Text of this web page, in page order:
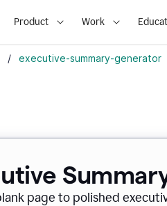
Product Work
/ executive-summary-generator
page to polished